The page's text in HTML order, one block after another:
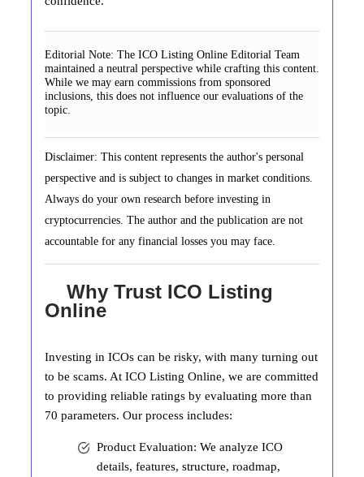
Editorial Note: The ICO Listing Online Editorial Team
maintained a neutral perspective while crafting this content.
While we may earn commissions from sponsored
inclusions, this does not influence our evaluations of the
topic.
Disclaimer: This content represents the author's personal
perspective and is subject to changes in market conditions.
Always do your own research before investing in
cryptocurrencies. The author and the publication are not
accountable for any financial losses you may face.
Why Trust ICO Listing
Online
Investing in ICOs can be risky, with many turning out
to be scams. At ICO Listing Online, we are committed
to providing reliable ratings by evaluating more than
70 parameters. Our process includes:
Product Evaluation: We analyze ICO
details, features, structure, roadmap,